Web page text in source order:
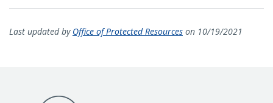
Last updated by Office of Protected Resources on 10/19/2021